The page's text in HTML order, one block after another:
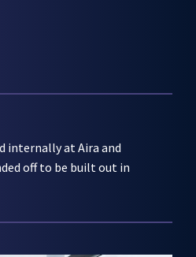
internally at Aira and
off to be built out in